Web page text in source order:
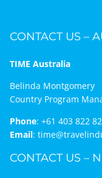
CONTACT US –
TIME Australia
Belinda Montgomery
Country Program
Phone: +61 403 822
Email:
CONTACT US –